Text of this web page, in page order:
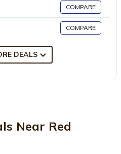
others. This is a 3 star rated
and needing a place to stay?
staying at this House for
about this place in Red Lodge.
is well equipped and has all
Please note that these
COMPARE
COMPARE
DEALS
Near Red